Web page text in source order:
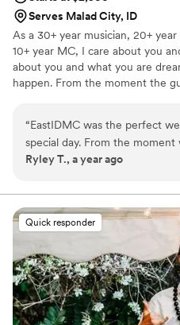
Serves Malad City, ID
As a 30+ year musician, 20+
10+ year MC, I care about you
about you and what you are
happen. From the moment the
and entertainment. Everything I
comedy I write to the music we
“EastIDMC was the perfect
special day. From the
could tell he was friendly,
to his craft, EastIDMC kept
an enjoyable and seamless
Whenever there was an
EastIDMC would jump in with
or fun banter to keep the
guests engaged. We would
Thomas again for any event -
highlight of our wedding
Ryley T., a year ago
Quick responder